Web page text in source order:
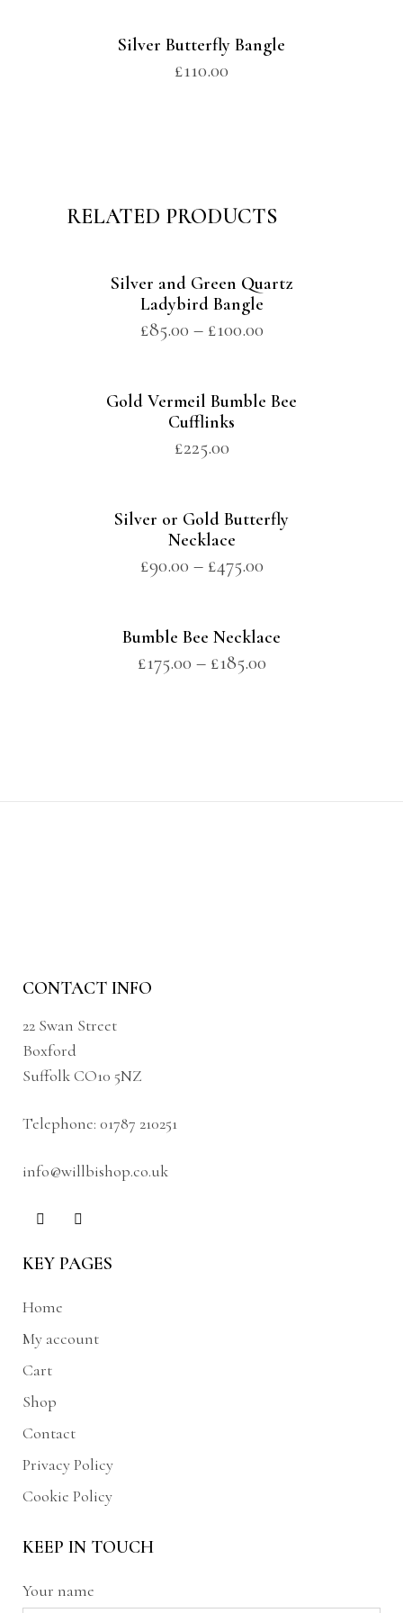
Silver Butterfly Bangle
£110.00
RELATED PRODUCTS
Silver and Green Quartz
Ladybird Bangle
£85.00 – £100.00
Gold Vermeil Bumble Bee
Cufflinks
£225.00
Silver or Gold Butterfly
Necklace
£90.00 – £475.00
Bumble Bee Necklace
£175.00 – £185.00
CONTACT INFO
22 Swan Street
Boxford
Suffolk CO10 5NZ
Telephone: 01787 210251
info@willbishop.co.uk
KEY PAGES
Home
My account
Cart
Shop
Contact
Privacy Policy
Cookie Policy
KEEP IN TOUCH
Your name